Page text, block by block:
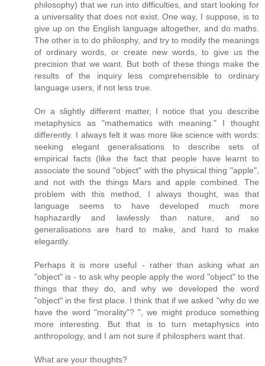
philosophy) that we run into difficulties, and start looking for
a universality that does not exist. One way, I suppose, is to
give up on the English language altogether, and do maths.
The other is to do philosphy, and try to modify the meanings
of ordinary words, or create new words, to give us the
precision that we want. But both of these things make the
results of the inquiry less comprehensible to ordinary
language users, if not less true.
On a slightly different matter, I notice that you describe
metaphysics as "mathematics with meaning." I thought
differently. I always felt it was more like science with words:
seeking elegant generalisations to describe sets of
empirical facts (like the fact that people have learnt to
associate the sound "object" with the physical thing "apple",
and not with the things Mars and apple combined. The
problem with this method, I always thought, was that
language seems to have developed much more
haphazardly and lawlessly than nature, and so
generalisations are hard to make, and hard to make
elegantly.
Perhaps it is more useful - rather than asking what an
"object" is - to ask why people apply the word "object" to the
things that they do, and why we developed the word
"object" in the first place. I think that if we asked "why do we
have the word "morality"? ", we might produce something
more interesting. But that is to turn metaphysics into
anthropology, and I am not sure if philosphers want that.
What are your thoughts?